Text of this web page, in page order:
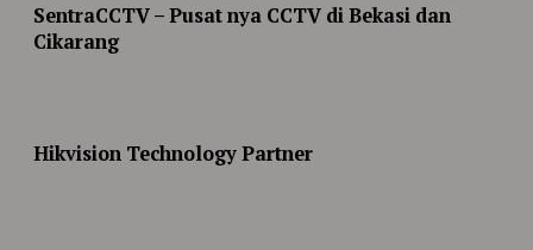
SentraCCTV – Pusat nya CCTV di Bekasi dan
Cikarang
Hikvision Technology Partner